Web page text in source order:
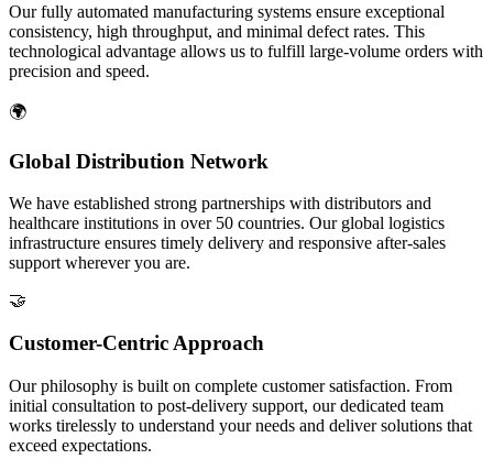
Our fully automated manufacturing systems ensure exceptional
consistency, high throughput, and minimal defect rates. This
technological advantage allows us to fulfill large-volume orders with
precision and speed.
🌍
Global Distribution Network
We have established strong partnerships with distributors and
healthcare institutions in over 50 countries. Our global logistics
infrastructure ensures timely delivery and responsive after-sales
support wherever you are.
🤝
Customer-Centric Approach
Our philosophy is built on complete customer satisfaction. From
initial consultation to post-delivery support, our dedicated team
works tirelessly to understand your needs and deliver solutions that
exceed expectations.